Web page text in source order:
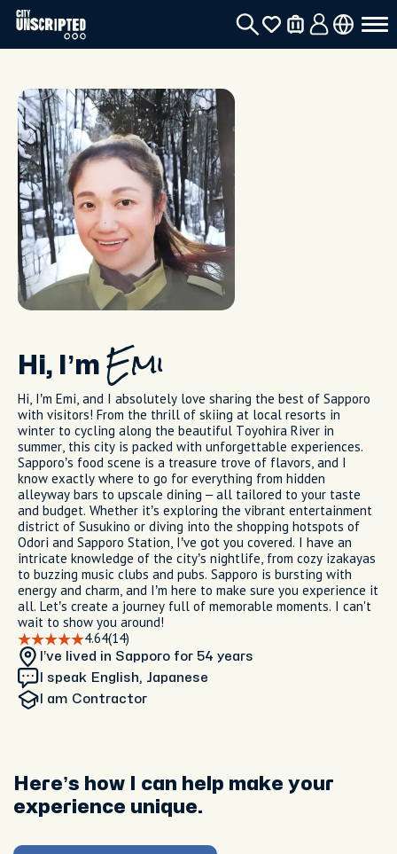
Hi, I’m Emi
Hi, I’m Emi, and I absolutely love sharing the best of Sapporo
with visitors! From the thrill of skiing at local resorts in
winter to cycling along the beautiful Toyohira River in
summer, this city is packed with unforgettable experiences.
Sapporo’s food scene is a treasure trove of flavors, and I
know exactly where to go for everything from hidden
alleyway bars to upscale dining – all tailored to your taste
and budget. Whether it’s exploring the vibrant entertainment
district of Susukino or diving into the shopping hotspots of
Odori and Sapporo Station, I’ve got you covered. I have an
intricate knowledge of the city’s nightlife, from cozy izakayas
to buzzing music clubs and pubs. Sapporo is bursting with
energy and charm, and I’m here to make sure you experience it
all. Let’s create a journey full of memorable moments. I can't
wait to show you around!
4.64(14)
I’ve lived in Sapporo for 54 years
I speak English, Japanese
I am Contractor
Here’s how I can help make your
experience unique.